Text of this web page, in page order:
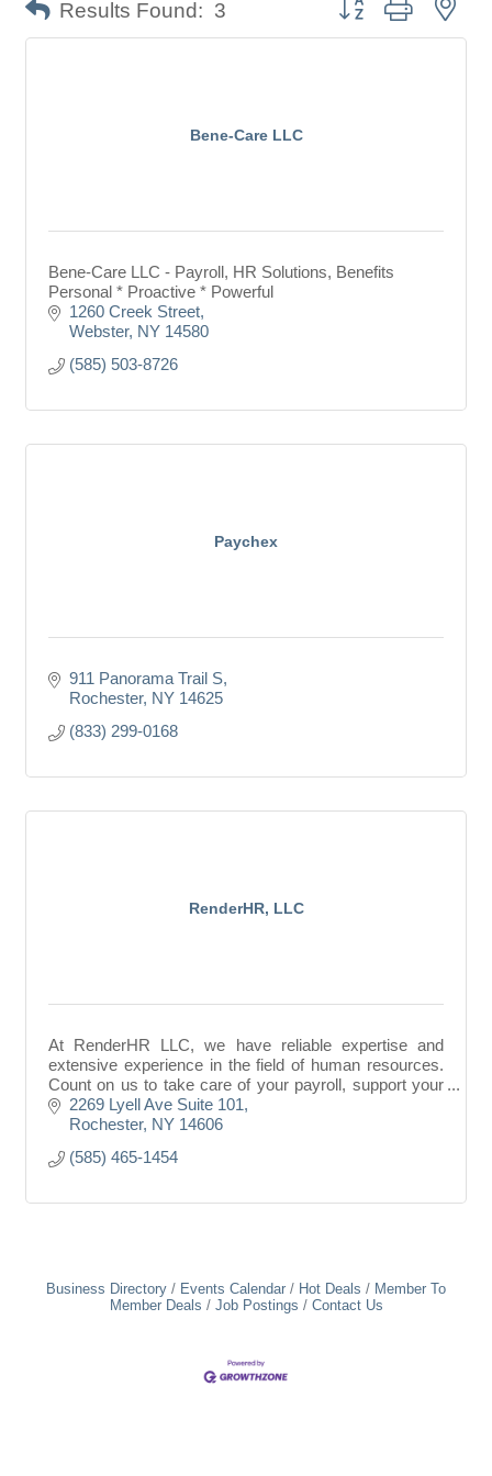
Results Found: 3
Bene-Care LLC
Bene-Care LLC - Payroll, HR Solutions, Benefits
Personal * Proactive * Powerful
1260 Creek Street
Webster NY 14580
(585) 503-8726
Paychex
911 Panorama Trail S
Rochester NY 14625
(833) 299-0168
RenderHR, LLC
At RenderHR LLC, we have reliable expertise and
extensive experience in the field of human resources.
Count on us to take care of your payroll, support your
HR department, and manage your HR documents
2269 Lyell Ave Suite 101
Rochester NY 14606
(585) 465-1454
Business Directory Events Calendar Hot Deals
Member To
Member Deals
Job Postings Contact Us